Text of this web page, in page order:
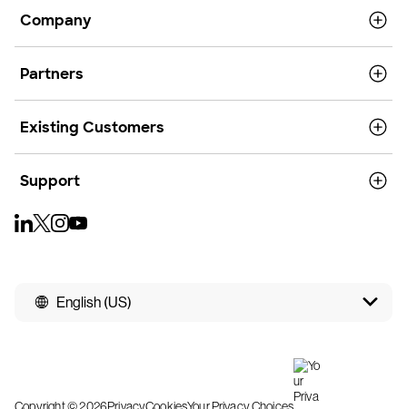
Company
Partners
Existing Customers
Support
English (US)